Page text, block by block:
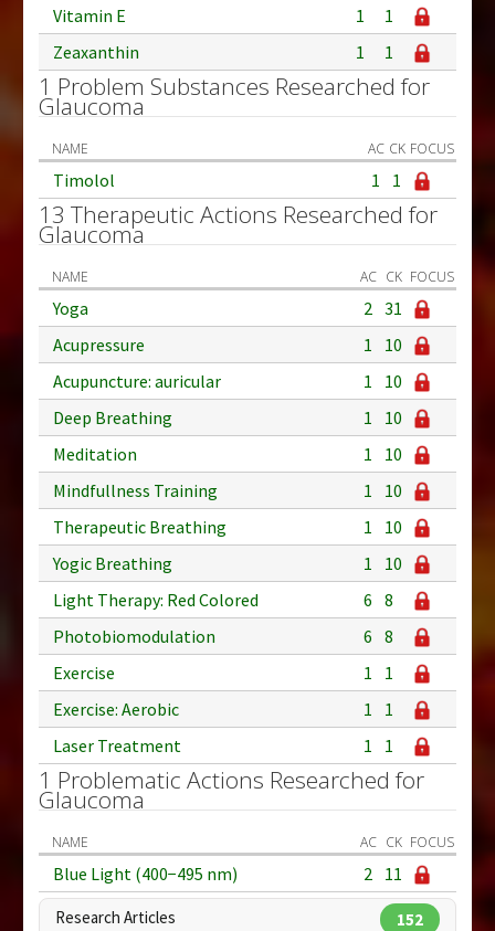
Vitamin E
1
1
Zeaxanthin
1 1
1 Problem Substances Researched for
Glaucoma
NAME AC CK FOCUS
Timolol 1 1
13 Therapeutic Actions Researched for
Glaucoma
NAME AC CK FOCUS
Yoga 2 31
Acupressure
1
10
Acupuncture: auricular
1
10
Deep Breathing
1
10
Meditation
1
10
Mindfullness Training
1
10
Therapeutic Breathing
1
10
Yogic Breathing
1
10
Light Therapy: Red Colored
6 8
Photobiomodulation
6 8
Exercise
1
1
Exercise: Aerobic
1
1
Laser Treatment
1 1
1 Problematic Actions Researched for
Glaucoma
NAME AC CK FOCUS
Blue Light (400−495 nm) 2 11
Research Articles 152